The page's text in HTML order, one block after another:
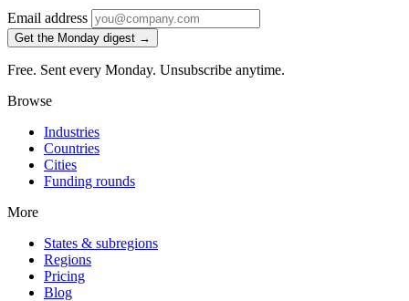
Email address
Get the Monday digest →
Free. Sent every Monday. Unsubscribe anytime.
Browse
Industries
Countries
Cities
Funding rounds
More
States & subregions
Regions
Pricing
Blog